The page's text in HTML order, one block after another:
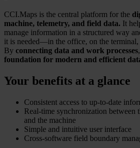
CCI.Maps is the central platform for the
machine, telemetry, and field data. It
manage information in a structured way
it is needed—in the office, on the
By connecting data and work processes
foundation for modern and efficient
Your benefits at a glance
Consistent access to up-to-date
Real-time synchronization between
and the machine
Simple and intuitive user interface
Cross-software field boundary